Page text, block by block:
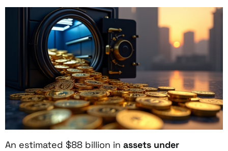
An estimated $88 billion in assets under